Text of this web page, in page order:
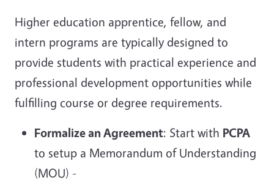
Higher education apprentice, fellow, and
intern programs are typically designed to
provide students with practical experience and
professional development opportunities while
fulfilling course or degree requirements.
Formalize an Agreement: Start with PCPA
to setup a Memorandum of Understanding
(MOU) -